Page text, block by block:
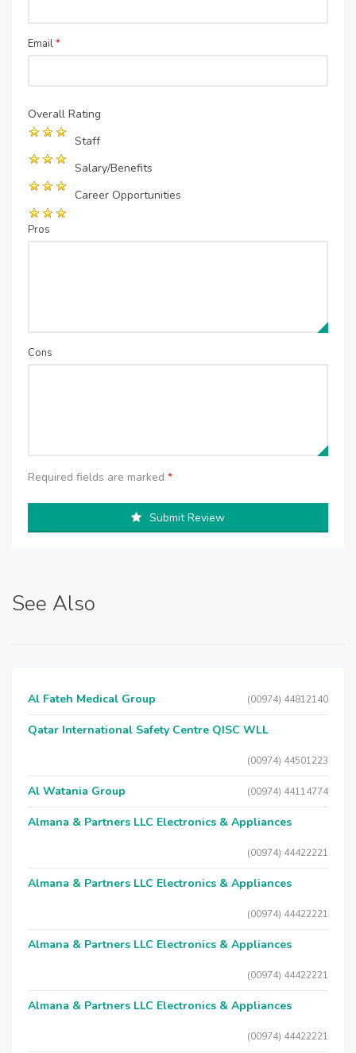
Email*
Overall Rating
Staff
Salary/Benefits
Career Opportunities
Pros
Cons
Required fields are marked *
Submit Review
See Also
Al Fateh Medical Group (00974) 44812140
Qatar International Safety Centre QISC WLL
(00974) 44501223
Al Watania Group (00974) 44114774
Almana & Partners LLC Electronics & Appliances
(00974) 44422221
Almana & Partners LLC Electronics & Appliances
(00974) 44422221
Almana & Partners LLC Electronics & Appliances
(00974) 44422221
Almana & Partners LLC Electronics & Appliances
(00974) 44422221